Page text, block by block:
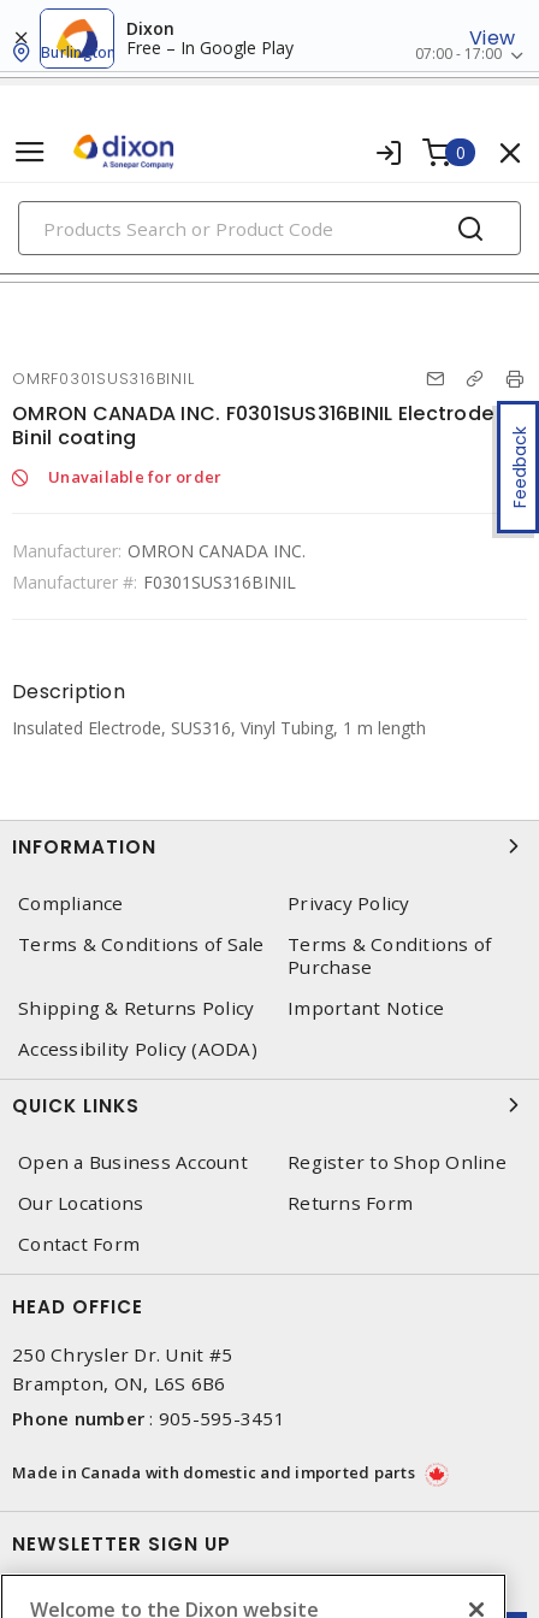
Dixon
Free – In Google Play
View
Burlington 07:00 - 17:00
0
PRODUCTS
welding consumables
Feedback
OMRF0301SUS316BINIL
OMRON CANADA INC. F0301SUS316BINIL Electrode
Binil coating
Unavailable for order
Manufacturer: OMRON CANADA INC.
Manufacturer #: F0301SUS316BINIL
Description
Insulated Electrode, SUS316, Vinyl Tubing, 1 m length
INFORMATION
Compliance
Privacy Policy
Terms & Conditions of Sale
Terms & Conditions of
Purchase
Shipping & Returns Policy
Important Notice
Accessibility Policy (AODA)
QUICK LINKS
Open a Business Account
Register to Shop Online
Our Locations
Returns Form
Contact Form
HEAD OFFICE
250 Chrysler Dr. Unit #5
Brampton, ON, L6S 6B6
Phone number : 905-595-3451
Made in Canada with domestic and imported parts
NEWSLETTER SIGN UP
Welcome to the Dixon website